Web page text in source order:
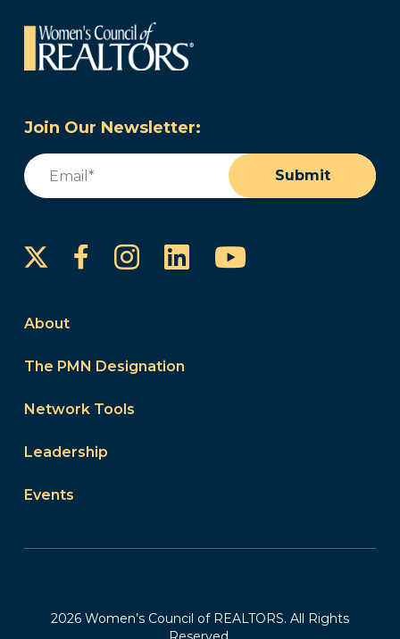
Join Our Newsletter:
Email
Submit
FacebookInstagram
LinkedInYouTube
About
The PMN Designation
Network Tools
Leadership
Events
2026 Women’s Council of REALTORS. All Rights